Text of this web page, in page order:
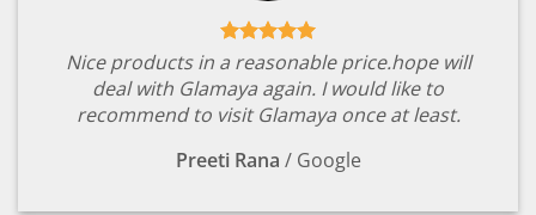
Nice products in a reasonable price.hope will
deal with Glamaya again. I would like to
recommend to visit Glamaya once at least.
Preeti Rana / Google